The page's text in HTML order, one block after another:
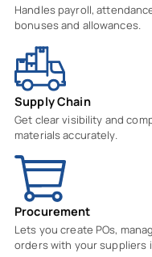
Handles payroll,
bonuses and allowances.
Supply Chain
Get clear visibility and
materials accurately.
Procurement
Lets you create POs,
orders with your suppliers